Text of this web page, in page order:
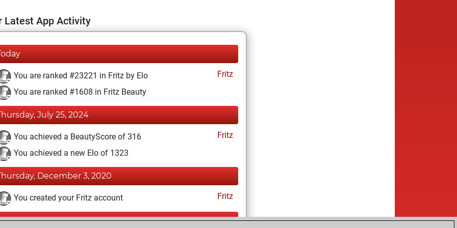
Latest App Activity
You are ranked #23221 in Fritz by Elo
Fritz
You are ranked #1608 in Fritz Beauty
July 25, 2024
You achieved a BeautyScore of 316
Fritz
You achieved a new Elo of 1323
December 3, 2020
You created your Fritz account Fritz
November 9, 2018